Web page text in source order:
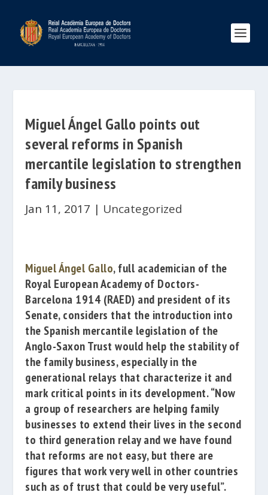
Miguel Ángel Gallo points out
several reforms in Spanish
mercantile legislation to strengthen
family business
Jan 11, 2017 | Uncategorized
Miguel Ángel Gallo, full academician of the
Royal European Academy of Doctors-
Barcelona 1914 (RAED) and president of its
Senate, considers that the introduction into
the Spanish mercantile legislation of the
Anglo-Saxon Trust would help the stability of
the family business, especially in the
generational relays that characterize it and
mark critical points in its development.“Now
a group of researchers are helping family
businesses to extend their lives in the second
to third generation relay and we have found
that reforms are not easy, but there are
figures that work very well in other countries
such as of trust that could be very useful”.